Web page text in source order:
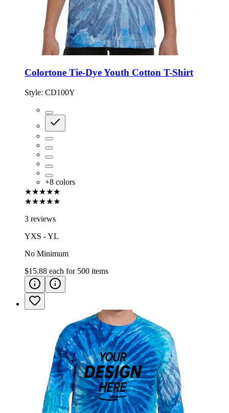
Colortone Tie-Dye Youth Cotton T-Shirt
Style: CD100Y
+8 colors
★★★★★
★★★★★
3 reviews
YXS - YL
No Minimum
$15.88 each for 500 items